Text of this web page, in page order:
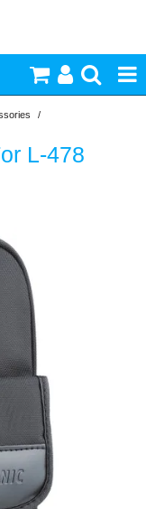
/
L-478